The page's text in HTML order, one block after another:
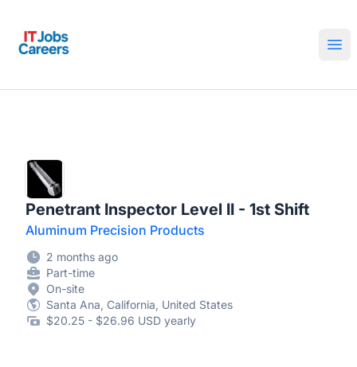
Penetrant Inspector Level II - 1st Shift
Aluminum Precision Products
2 months ago
Part-time
On-site
Santa Ana, California, United States
$20.25 - $26.96 USD yearly